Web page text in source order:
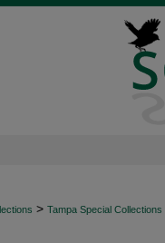
> Tampa Special Collections